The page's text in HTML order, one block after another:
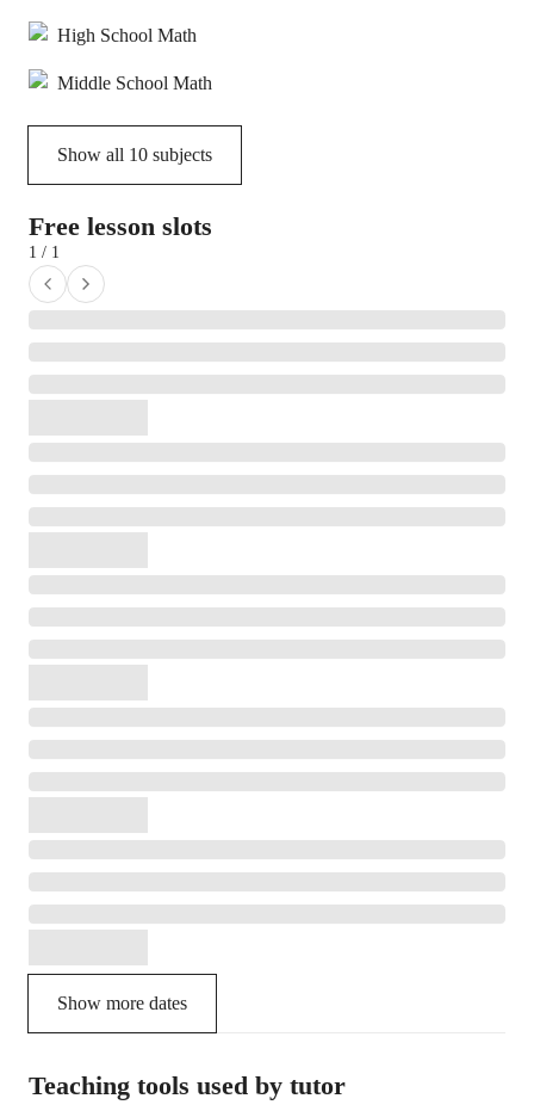
High School Math
Middle School Math
Show all 10 subjects
Free lesson slots
1 / 1
Show more dates
Teaching tools used by tutor